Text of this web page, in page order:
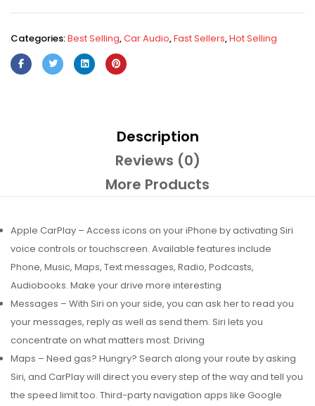
Categories:Best Selling,Car Audio,Fast Sellers,Hot Selling
Description
Reviews (0)
More Products
Apple CarPlay – Access icons on your iPhone by activating Siri
voice controls or touchscreen. Available features include
Phone, Music, Maps, Text messages, Radio, Podcasts,
Audiobooks. Make your drive more interesting
Messages – With Siri on your side, you can ask her to read you
your messages, reply as well as send them. Siri lets you
concentrate on what matters most. Driving
Maps – Need gas? Hungry? Search along your route by asking
Siri, and CarPlay will direct you every step of the way and tell you
the speed limit too. Third-party navigation apps like Google